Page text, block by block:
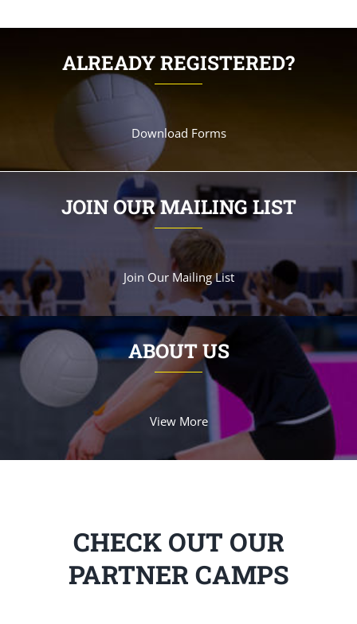
ALREADY REGISTERED?
Download Forms
JOIN OUR MAILING LIST
Join Our Mailing List
ABOUT US
View More
CHECK OUT OUR
PARTNER CAMPS